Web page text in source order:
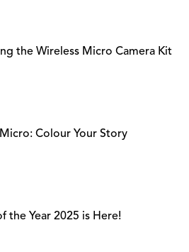
the Wireless Micro Camera Kit
Colour Your Story
the Year 2025 is Here!